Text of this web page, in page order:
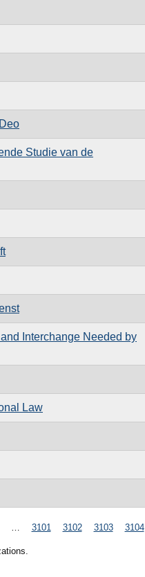
Studie van de
Interchange Needed by
Law
3101 3102 3103 3104